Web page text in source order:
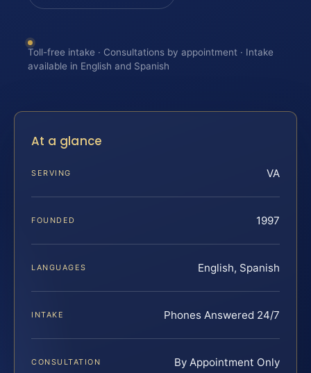
Toll-free intake · Consultations by appointment · Intake
available in English and Spanish
At a glance
SERVING VA
FOUNDED 1997
LANGUAGES English, Spanish
INTAKE Phones Answered 24/7
CONSULTATION By Appointment Only